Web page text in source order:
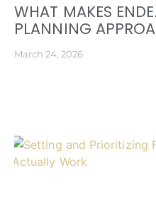
WHAT MAKES
PLANNING
March 24, 2026